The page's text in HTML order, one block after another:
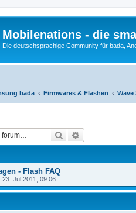
Mobilenations - die
Die deutschsprachige Community für bada,
bada Firmwares & Flashen Wave
Search
- Flash FAQ
23. Jul 2011, 09:06